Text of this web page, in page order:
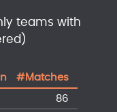
teams with
#Matches
86